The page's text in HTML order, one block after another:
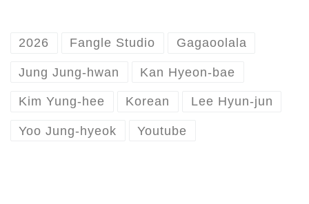
2026 Fangle Studio Gagaoolala
Jung Jung-hwan Kan Hyeon-bae
Kim Yung-hee Korean Lee Hyun-jun
Yoo Jung-hyeok Youtube